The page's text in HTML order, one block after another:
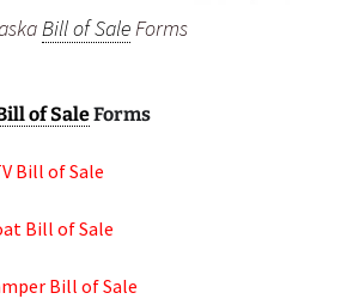
Bill of Sale Forms
of SaleForms
Bill of Sale
Bill of Sale
Bill of Sale